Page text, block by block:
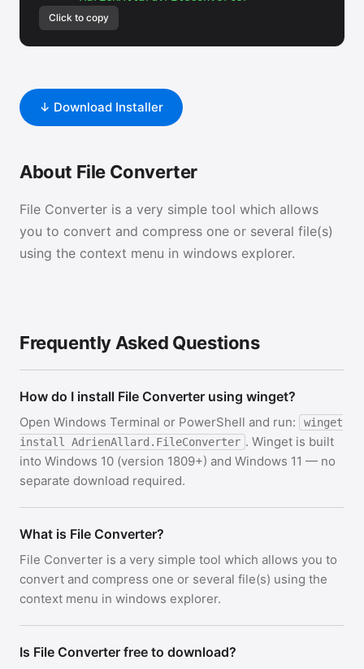
Click to copy
↓ Download Installer
About File Converter
File Converter is a very simple tool which allows
you to convert and compress one or several file(s)
using the context menu in windows explorer.
Frequently Asked Questions
How do I install File Converter using winget?
Open Windows Terminal or PowerShell and run:
winget
install AdrienAllard.FileConverter . Winget is built
into Windows 10 (version 1809+) and Windows 11 — no
separate download required.
What is File Converter?
File Converter is a very simple tool which allows you to
convert and compress one or several file(s) using the
context menu in windows explorer.
Is File Converter free to download?